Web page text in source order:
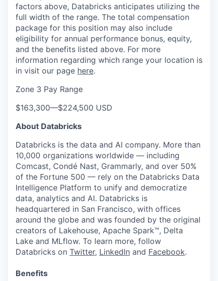
factors above, Databricks anticipates utilizing the
full width of the range. The total compensation
package for this position may also include
eligibility for annual performance bonus, equity,
and the benefits listed above. For more
information regarding which range your location is
in visit our page here.
Zone 3 Pay Range
$163,300—$224,500 USD
About Databricks
Databricks is the data and AI company. More than
10,000 organizations worldwide — including
Comcast, Condé Nast, Grammarly, and over 50%
of the Fortune 500 — rely on the Databricks Data
Intelligence Platform to unify and democratize
data, analytics and AI. Databricks is
headquartered in San Francisco, with offices
around the globe and was founded by the original
creators of Lakehouse, Apache Spark™, Delta
Lake and MLflow. To learn more, follow
Databricks on Twitter, LinkedIn and Facebook.
Benefits